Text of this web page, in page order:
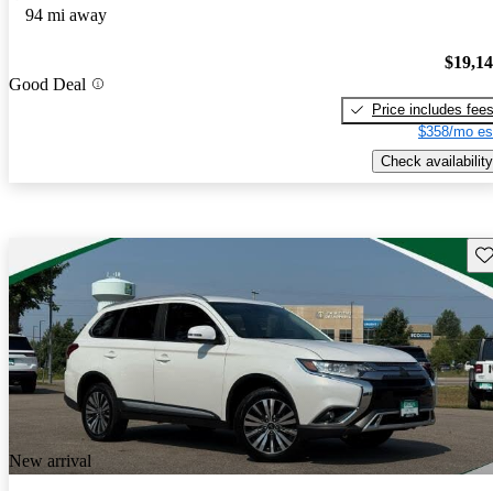
94 mi away
Good Deal
Price includes fees
$358/mo
Check availability
New arrival